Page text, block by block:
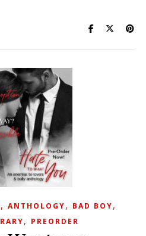
, ANTHOLOGY, BAD BOY,
, PREORDER